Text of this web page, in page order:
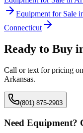
Equipment for Sale
Connecticut
Ready to Buy
Call or text for pricing
Arkansas.
(801) 875-2903
Need Equipment?